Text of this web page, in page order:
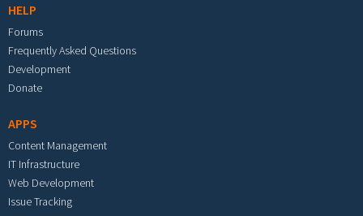
HELP
Forums
Frequently Asked Questions
Development
Donate
APPS
Content Management
IT Infrastructure
Web Development
Issue Tracking